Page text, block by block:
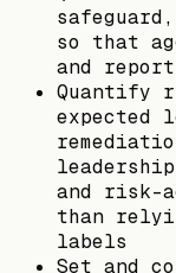
so that
and
Quantify
expected
and risk-
than
labels
Set and